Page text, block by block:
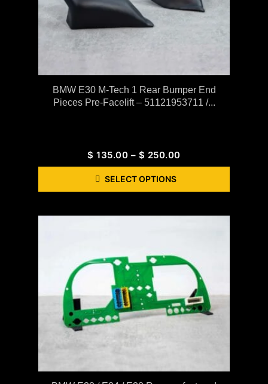
BMW E30 M-Tech 1 Rear Bumper End
Pieces Pre-Facelift – 51121953711 /...
$ 135.00 – $ 250.00
SELECT OPTIONS